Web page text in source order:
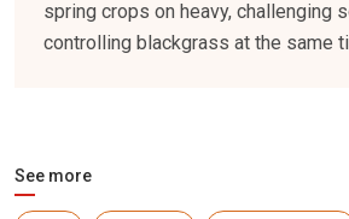
spring crops on heavy, challenging
controlling blackgrass at the same
See more